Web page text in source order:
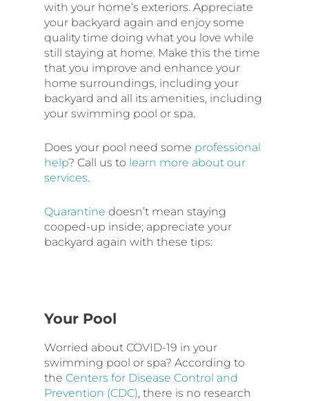
with your home’s exteriors. Appreciate
your backyard again and enjoy some
quality time doing what you love while
still staying at home. Make this the time
that you improve and enhance your
home surroundings, including your
backyard and all its amenities, including
your swimming pool or spa.
Does your pool need some professional
help? Call us to learn more about our
services.
Quarantine doesn’t mean staying
cooped-up inside; appreciate your
backyard again with these tips:
Your Pool
Worried about COVID-19 in your
swimming pool or spa? According to
the Centers for Disease Control and
Prevention (CDC), there is no research